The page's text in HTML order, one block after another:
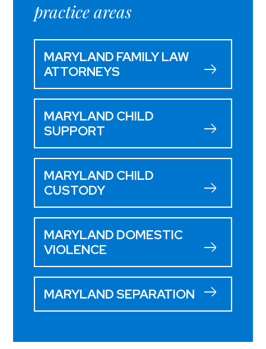
practice areas
MARYLAND FAMILY LAW
ATTORNEYS
MARYLAND CHILD
SUPPORT
MARYLAND CHILD
CUSTODY
MARYLAND DOMESTIC
VIOLENCE
MARYLAND SEPARATION